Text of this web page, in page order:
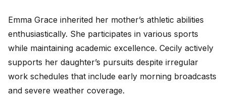
Emma Grace inherited her mother’s athletic abilities
enthusiastically. She participates in various sports
while maintaining academic excellence. Cecily actively
supports her daughter’s pursuits despite irregular
work schedules that include early morning broadcasts
and severe weather coverage.